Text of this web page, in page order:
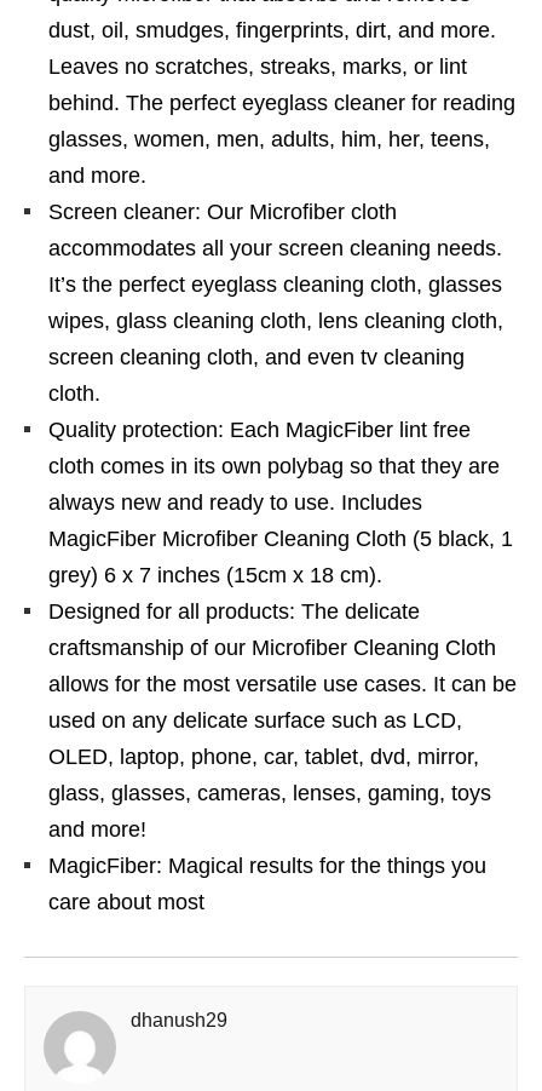
dust, oil, smudges, fingerprints, dirt, and more.
Leaves no scratches, streaks, marks, or lint
behind. The perfect eyeglass cleaner for reading
glasses, women, men, adults, him, her, teens,
and more.
Screen cleaner: Our Microfiber cloth
accommodates all your screen cleaning needs.
It’s the perfect eyeglass cleaning cloth, glasses
wipes, glass cleaning cloth, lens cleaning cloth,
screen cleaning cloth, and even tv cleaning
cloth.
Quality protection: Each MagicFiber lint free
cloth comes in its own polybag so that they are
always new and ready to use. Includes
MagicFiber Microfiber Cleaning Cloth (5 black, 1
grey) 6 x 7 inches (15cm x 18 cm).
Designed for all products: The delicate
craftsmanship of our Microfiber Cleaning Cloth
allows for the most versatile use cases. It can be
used on any delicate surface such as LCD,
OLED, laptop, phone, car, tablet, dvd, mirror,
glass, glasses, cameras, lenses, gaming, toys
and more!
MagicFiber: Magical results for the things you
care about most
dhanush29